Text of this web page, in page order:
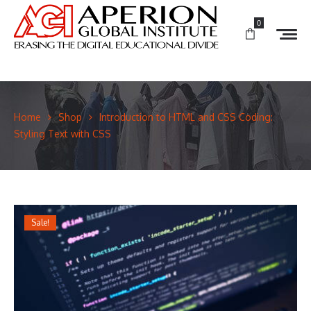
0
Home Shop
Introduction to HTML and CSS Coding:
Styling Text with CSS
Sale!